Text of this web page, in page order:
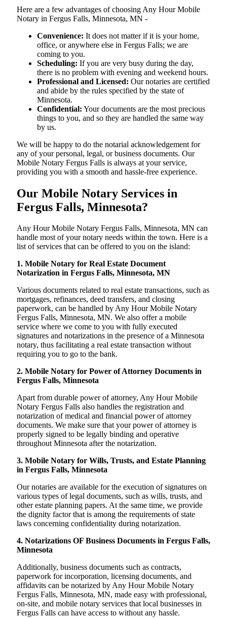
Here are a few advantages of choosing Any Hour Mobile
Notary in Fergus Falls, Minnesota, MN -
Convenience: It does not matter if it is your home,
office, or anywhere else in Fergus Falls; we are
coming to you.
Scheduling: If you are very busy during the day,
there is no problem with evening and weekend hours.
Professional and Licensed: Our notaries are certified
and abide by the rules specified by the state of
Minnesota.
Confidential: Your documents are the most precious
things to you, and so they are handled the same way
by us.
We will be happy to do the notarial acknowledgement for
any of your personal, legal, or business documents. Our
Mobile Notary Fergus Falls is always at your service,
providing you with a smooth and hassle-free ​‍​‌‍​‍‌​‍​‌‍​‍‌experience.
Our Mobile Notary Services in
Fergus Falls, Minnesota?
Any Hour Mobile Notary Fergus Falls, Minnesota, MN can
handle most of your notary needs within the town. Here is a
list of services that can be offered to you on the island:
1. Mobile Notary for Real Estate Document
Notarization in Fergus Falls, Minnesota, MN
Various documents related to real estate transactions, such as
mortgages, refinances, deed transfers, and closing
paperwork, can be handled by Any Hour Mobile Notary
Fergus Falls, Minnesota, MN. We also offer a mobile
service where we come to you with fully executed
signatures and notarizations in the presence of a Minnesota
notary, thus facilitating a real estate transaction without
requiring you to go to the bank.
2. Mobile Notary for Power of Attorney Documents in
Fergus Falls, Minnesota
Apart from durable power of attorney, Any Hour Mobile
Notary Fergus Falls also handles the registration and
notarization of medical and financial power of attorney
documents. We make sure that your power of attorney is
properly signed to be legally binding and operative
throughout Minnesota after the notarization.
3. Mobile Notary for Wills, Trusts, and Estate Planning
in Fergus Falls, Minnesota
Our notaries are available for the execution of signatures on
various types of legal documents, such as wills, trusts, and
other estate planning papers. At the same time, we provide
the dignity factor that is among the requirements of state
laws concerning confidentiality during notarization.
4. Notarizations OF Business Documents in Fergus Falls,
Minnesota
Additionally, business documents such as contracts,
paperwork for incorporation, licensing documents, and
affidavits can be notarized by Any Hour Mobile Notary
Fergus Falls, Minnesota, MN, made easy with professional,
on-site, and mobile notary services that local businesses in
Fergus Falls can have access to without any hassle.